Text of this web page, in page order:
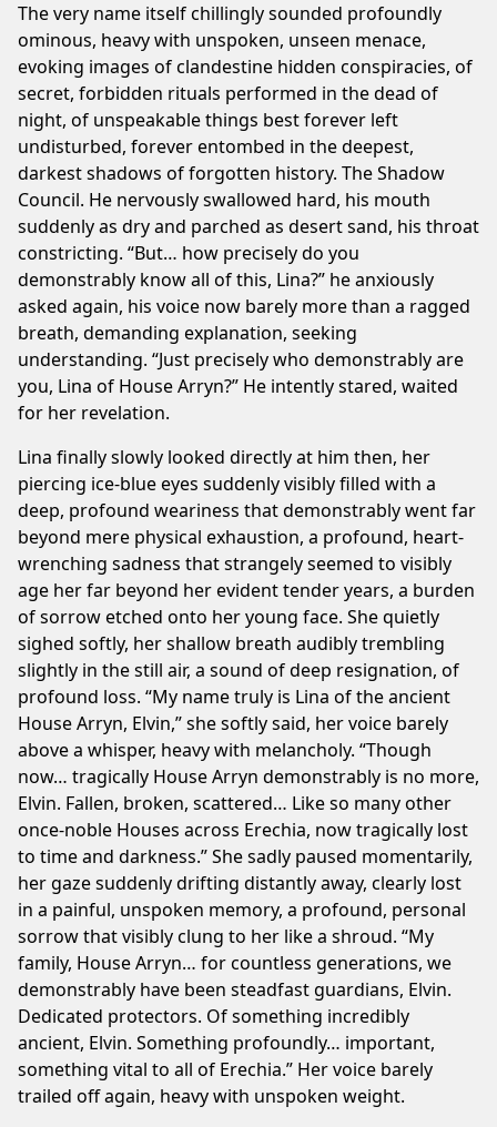
The very name itself chillingly sounded profoundly
ominous, heavy with unspoken, unseen menace,
evoking images of clandestine hidden conspiracies, of
secret, forbidden rituals performed in the dead of
night, of unspeakable things best forever left
undisturbed, forever entombed in the deepest,
darkest shadows of forgotten history. The Shadow
Council. He nervously swallowed hard, his mouth
suddenly as dry and parched as desert sand, his throat
constricting. “But… how precisely do you
demonstrably know all of this, Lina?” he anxiously
asked again, his voice now barely more than a ragged
breath, demanding explanation, seeking
understanding. “Just precisely who demonstrably are
you, Lina of House Arryn?” He intently stared, waited
for her revelation.
Lina finally slowly looked directly at him then, her
piercing ice-blue eyes suddenly visibly filled with a
deep, profound weariness that demonstrably went far
beyond mere physical exhaustion, a profound, heart-
wrenching sadness that strangely seemed to visibly
age her far beyond her evident tender years, a burden
of sorrow etched onto her young face. She quietly
sighed softly, her shallow breath audibly trembling
slightly in the still air, a sound of deep resignation, of
profound loss. “My name truly is Lina of the ancient
House Arryn, Elvin,” she softly said, her voice barely
above a whisper, heavy with melancholy. “Though
now… tragically House Arryn demonstrably is no more,
Elvin. Fallen, broken, scattered… Like so many other
once-noble Houses across Erechia, now tragically lost
to time and darkness.” She sadly paused momentarily,
her gaze suddenly drifting distantly away, clearly lost
in a painful, unspoken memory, a profound, personal
sorrow that visibly clung to her like a shroud. “My
family, House Arryn… for countless generations, we
demonstrably have been steadfast guardians, Elvin.
Dedicated protectors. Of something incredibly
ancient, Elvin. Something profoundly… important,
something vital to all of Erechia.” Her voice barely
trailed off again, heavy with unspoken weight.